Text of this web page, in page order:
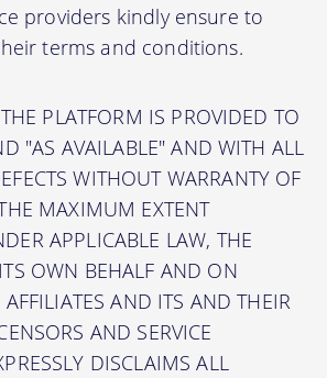
providers kindly ensure to
terms and conditions.
THE PLATFORM IS PROVIDED TO
"AS AVAILABLE" AND WITH ALL
WITHOUT WARRANTY OF
MAXIMUM EXTENT
APPLICABLE LAW, THE
OWN BEHALF AND ON
AND ITS AND THEIR
AND SERVICE
DISCLAIMS ALL